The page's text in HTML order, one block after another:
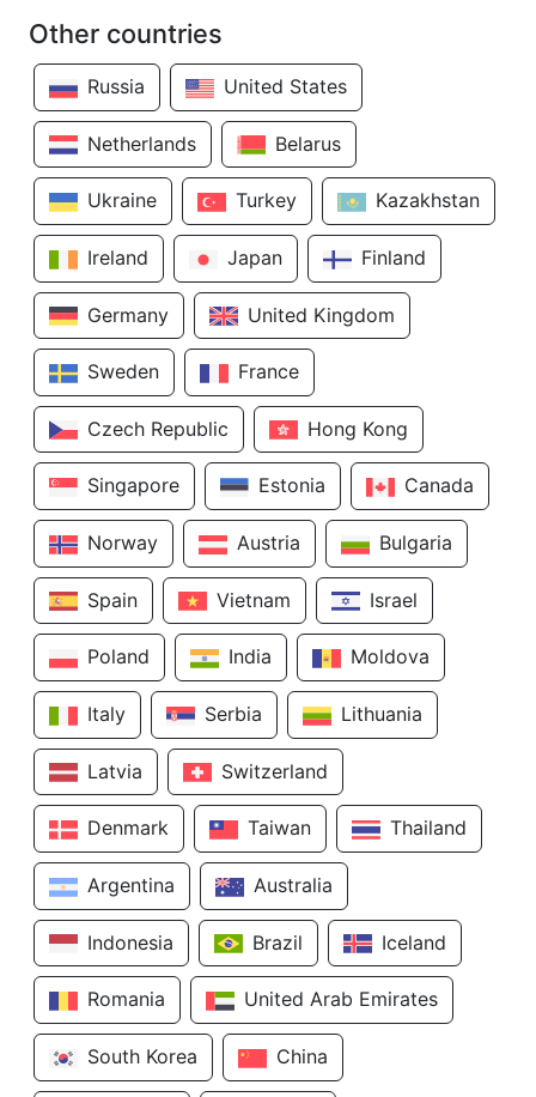
Other countries
Russia United States
Netherlands Belarus
Ukraine Turkey Kazakhstan
Ireland Japan Finland
Germany United Kingdom
Sweden France
Czech Republic Hong Kong
Singapore Estonia Canada
Norway Austria Bulgaria
Spain Vietnam Israel
Poland India Moldova
Italy Serbia Lithuania
Latvia Switzerland
Denmark Taiwan Thailand
Argentina Australia
Indonesia Brazil Iceland
Romania United Arab Emirates
South Korea China